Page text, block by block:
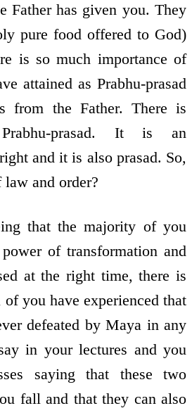
Father has given you. They
pure food offered to God)
is so much importance of
attained as Prabhu-prasad
from the Father. There is
prasad. It is an
and it is also prasad. So,
and order?
that the majority of you
of transformation and
at the right time, there is
you have experienced that
defeated by Maya in any
in your lectures and you
saying that these two
fall and that they can also